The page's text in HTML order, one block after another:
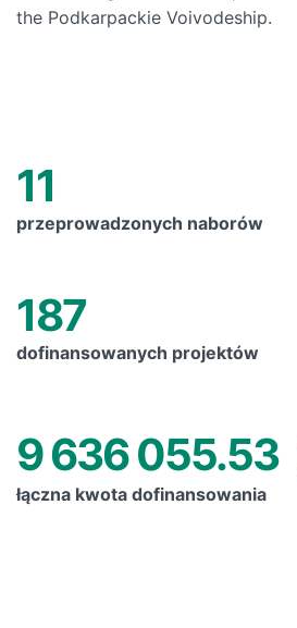
the Podkarpackie Voivodeship.
11
przeprowadzonych naborów
187
dofinansowanych projektów
9 636 055.53
łączna kwota dofinansowania